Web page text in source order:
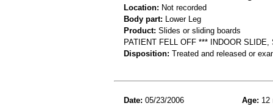
Location: Not recorded
Body part: Lower Leg
Product: Slides or sliding boards
PATIENT FELL OFF *** INDOOR
Disposition: Treated and released or
Date: 05/23/2006 Age: 12